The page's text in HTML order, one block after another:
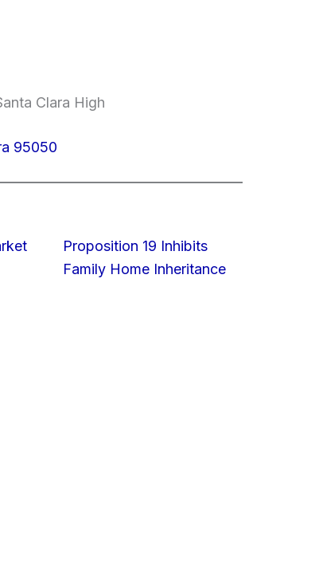
Clara High
95050
Proposition 19 Inhibits
Family Home Inheritance